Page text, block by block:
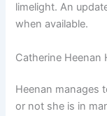
limelight. An
when available.
Catherine Heenan
Heenan manages
or not she is in